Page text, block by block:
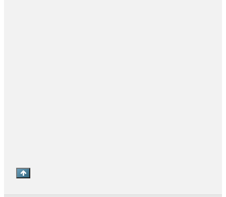
Level 7, 180-186 Burwood Rd, Burwood NSW 2134.
Australia